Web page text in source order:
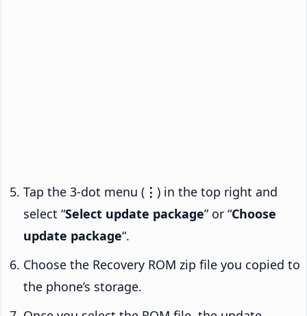
Tap the 3-dot menu ( ⋮ ) in the top right and
select “Select update package” or “Choose
update package“.
Choose the Recovery ROM zip file you copied to
the phone’s storage.